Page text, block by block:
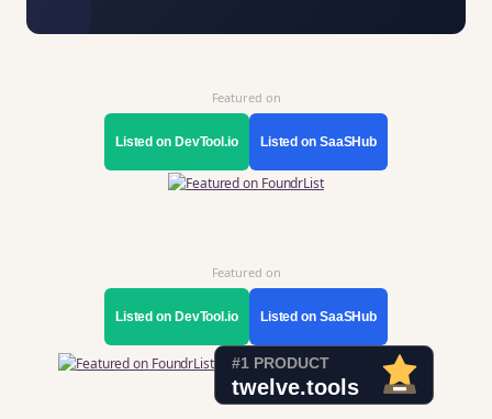
Featured on
Listed on DevTool.io Listed on SaaSHub
Featured on
Listed on DevTool.io Listed on SaaSHub